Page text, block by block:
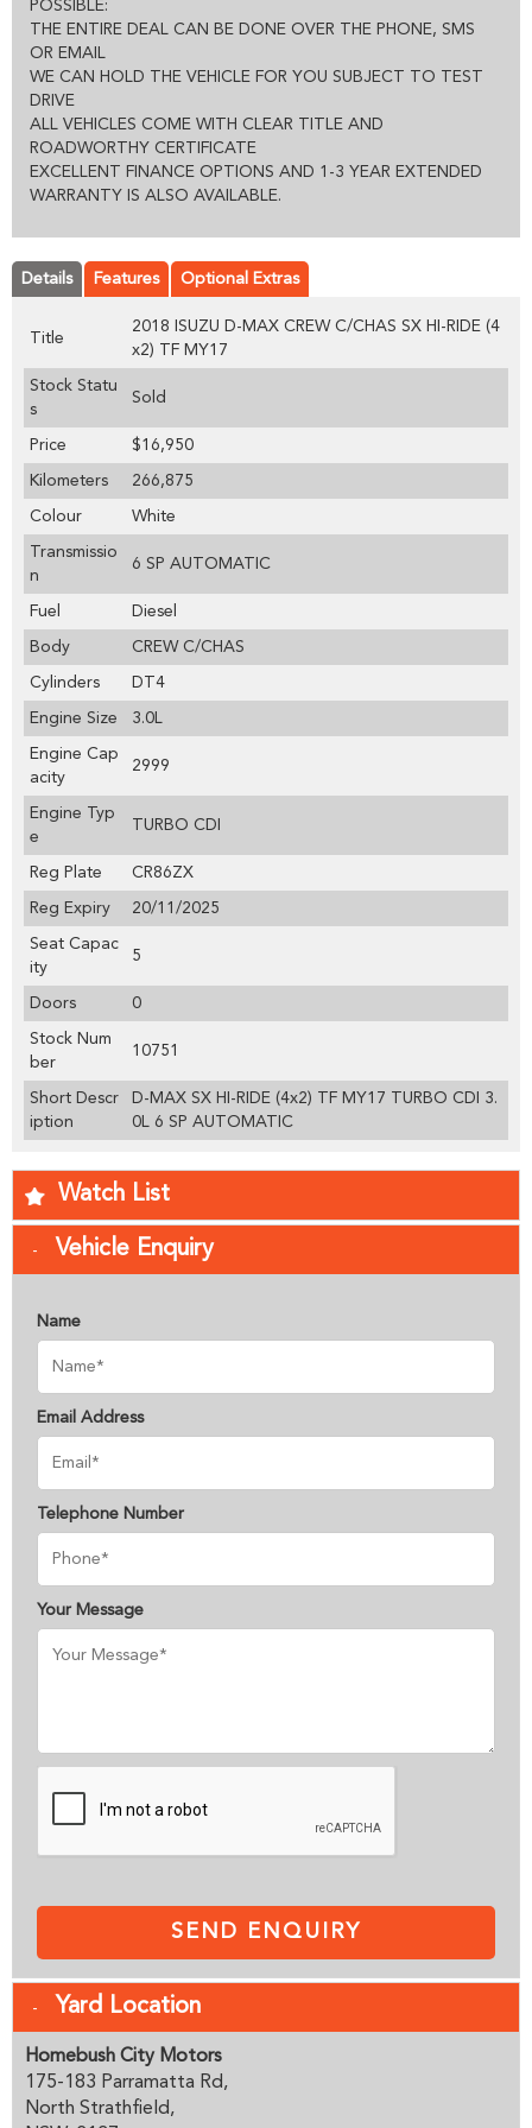
POSSIBLE:
THE ENTIRE DEAL CAN BE DONE OVER THE PHONE, SMS
OR EMAIL
WE CAN HOLD THE VEHICLE FOR YOU SUBJECT TO TEST
DRIVE
ALL VEHICLES COME WITH CLEAR TITLE AND
ROADWORTHY CERTIFICATE
EXCELLENT FINANCE OPTIONS AND 1-3 YEAR EXTENDED
WARRANTY IS ALSO AVAILABLE.
Details Features Optional Extras
Title
2018 ISUZU D-MAX CREW C/CHAS SX HI-RIDE (4
x2) TF MY17
Stock Statu
s
Sold
Price $16,950
Kilometers 266,875
Colour White
Transmissio
n
6 SP AUTOMATIC
Fuel Diesel
Body CREW C/CHAS
Cylinders DT4
Engine Size 3.0L
Engine Cap
acity
2999
Engine Typ
e
TURBO CDI
Reg Plate CR86ZX
Reg Expiry 20/11/2025
Seat Capac
ity
5
Doors 0
Stock Num
ber
10751
Short Descr
iption
D-MAX SX HI-RIDE (4x2) TF MY17 TURBO CDI 3.
0L 6 SP AUTOMATIC
Watch List
Vehicle Enquiry
Name
Email Address
Telephone Number
Your Message
SEND ENQUIRY
Yard Location
Homebush City Motors
175-183 Parramatta Rd,
North Strathfield,